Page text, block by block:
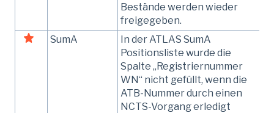
Bestände werden wieder
freigegeben.
SumA
In der ATLAS SumA
Positionsliste wurde die
Spalte „Registriernummer
WN“ nicht gefüllt, wenn die
ATB-Nummer durch einen
NCTS-Vorgang erledigt